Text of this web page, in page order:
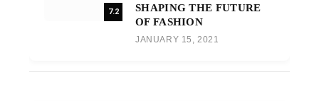
7.2
SHAPING THE FUTURE
OF FASHION
JANUARY 15, 2021